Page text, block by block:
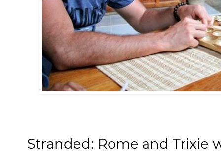
Stranded: Rome and Trixie